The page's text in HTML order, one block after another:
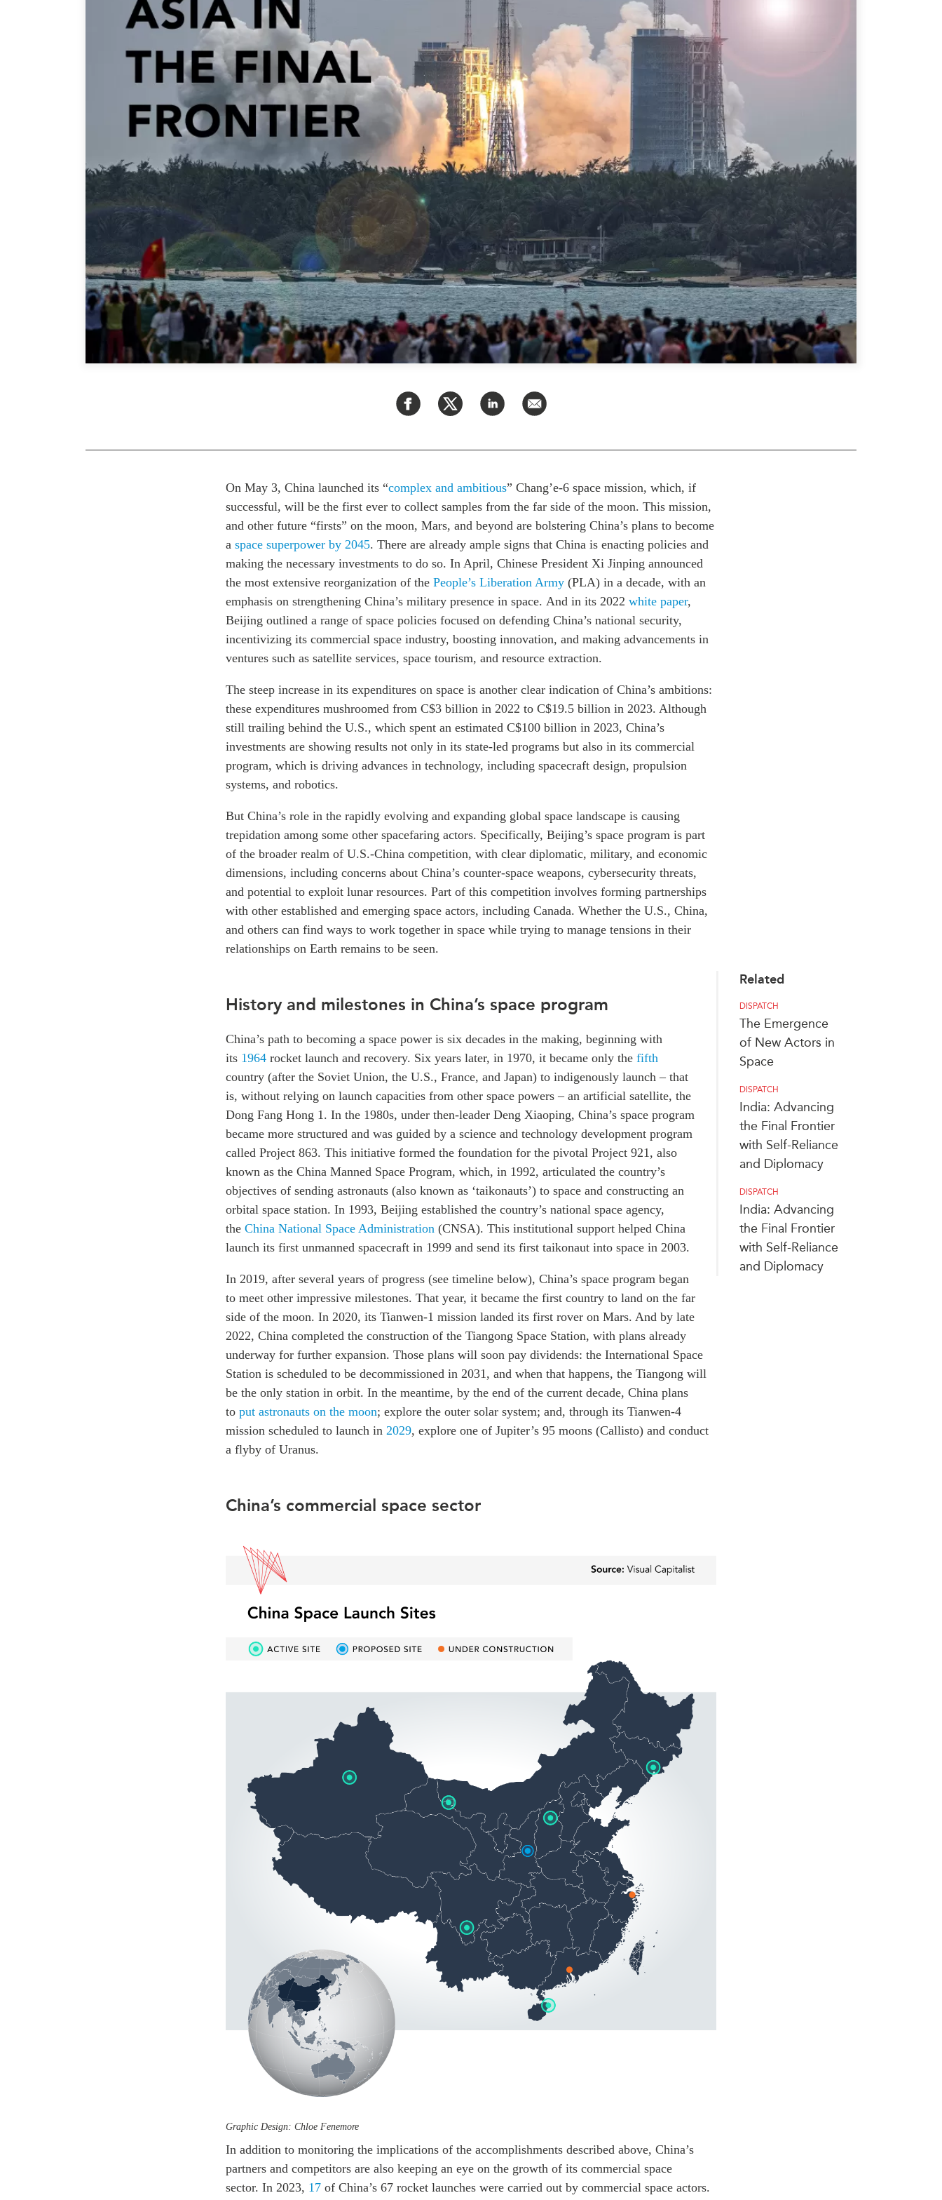
Authors
PROGRAMS
Indo-Pacific Initiative
Dialogues & Roundtables
Canada-Indo-Pacific Critical
Minerals Hub
Education Programs
Women’s Business Missions
APEC-Canada Growing Business
Partnership
Institutional Partners
EVENTS
All Events
Canada
Asia
Virtual
PUBLICATIONS
Asia Watch
Insights
Dispatches
Reports & Policy Briefs
Strategic Reflections
Explainers
Case Studies
Surveys
Special Series
Spotlights
On May 3, China launched its “complex and ambitious” Chang’e-6 space mission, which, if
successful, will be the first ever to collect samples from the far side of the moon. This mission,
and other future “firsts” on the moon, Mars, and beyond are bolstering China’s plans to become
a space superpower by 2045. There are already ample signs that China is enacting policies and
making the necessary investments to do so. In April, Chinese President Xi Jinping announced
the most extensive reorganization of the People’s Liberation Army (PLA) in a decade, with an
emphasis on strengthening China’s military presence in space. And in its 2022 white paper,
Beijing outlined a range of space policies focused on defending China’s national security,
incentivizing its commercial space industry, boosting innovation, and making advancements in
ventures such as satellite services, space tourism, and resource extraction.
The steep increase in its expenditures on space is another clear indication of China’s ambitions:
these expenditures mushroomed from C$3 billion in 2022 to C$19.5 billion in 2023. Although
still trailing behind the U.S., which spent an estimated C$100 billion in 2023, China’s
investments are showing results not only in its state-led programs but also in its commercial
program, which is driving advances in technology, including spacecraft design, propulsion
systems, and robotics.
But China’s role in the rapidly evolving and expanding global space landscape is causing
trepidation among some other spacefaring actors. Specifically, Beijing’s space program is part
of the broader realm of U.S.-China competition, with clear diplomatic, military, and economic
dimensions, including concerns about China’s counter-space weapons, cybersecurity threats,
and potential to exploit lunar resources. Part of this competition involves forming partnerships
with other established and emerging space actors, including Canada. Whether the U.S., China,
and others can find ways to work together in space while trying to manage tensions in their
relationships on Earth remains to be seen.
Related
DISPATCH
The Emergence
of New Actors in
Space
DISPATCH
India: Advancing
the Final Frontier
with Self-Reliance
and Diplomacy
DISPATCH
India: Advancing
the Final Frontier
with Self-Reliance
and Diplomacy
History and milestones in China’s space program
China’s path to becoming a space power is six decades in the making, beginning with
its 1964 rocket launch and recovery. Six years later, in 1970, it became only the fifth
country (after the Soviet Union, the U.S., France, and Japan) to indigenously launch – that
is, without relying on launch capacities from other space powers – an artificial satellite, the
Dong Fang Hong 1. In the 1980s, under then-leader Deng Xiaoping, China’s space program
became more structured and was guided by a science and technology development program
called Project 863. This initiative formed the foundation for the pivotal Project 921, also
known as the China Manned Space Program, which, in 1992, articulated the country’s
objectives of sending astronauts (also known as ‘taikonauts’) to space and constructing an
orbital space station. In 1993, Beijing established the country’s national space agency,
the China National Space Administration (CNSA). This institutional support helped China
launch its first unmanned spacecraft in 1999 and send its first taikonaut into space in 2003.
In 2019, after several years of progress (see timeline below), China’s space program began
to meet other impressive milestones. That year, it became the first country to land on the far
side of the moon. In 2020, its Tianwen-1 mission landed its first rover on Mars. And by late
2022, China completed the construction of the Tiangong Space Station, with plans already
underway for further expansion. Those plans will soon pay dividends: the International Space
Station is scheduled to be decommissioned in 2031, and when that happens, the Tiangong will
be the only station in orbit. In the meantime, by the end of the current decade, China plans
to put astronauts on the moon; explore the outer solar system; and, through its Tianwen-4
mission scheduled to launch in 2029, explore one of Jupiter’s 95 moons (Callisto) and conduct
a flyby of Uranus.
China’s commercial space sector
Graphic Design: Chloe Fenemore
In addition to monitoring the implications of the accomplishments described above, China’s
partners and competitors are also keeping an eye on the growth of its commercial space
sector. In 2023, 17 of China’s 67 rocket launches were carried out by commercial space actors.